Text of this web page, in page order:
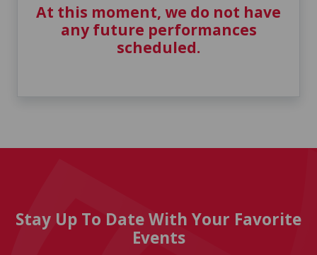
At this moment, we do not have
any future performances
scheduled.
Stay Up To Date With Your Favorite
Events